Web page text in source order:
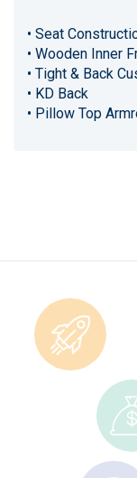
• Seat
• Wooden Inner
• Tight & Back
• KD Back
• Pillow Top